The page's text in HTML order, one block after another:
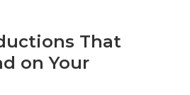
That
on Your